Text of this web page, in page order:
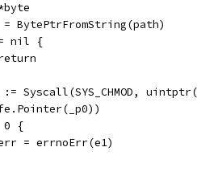
= BytePtrFromString(path)
nil {
return
:= Syscall(SYS_CHMOD,
0 {
err = errnoErr(e1)